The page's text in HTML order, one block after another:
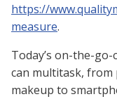
https://
measure.
Today’s on-the-
can multitask,
makeup to